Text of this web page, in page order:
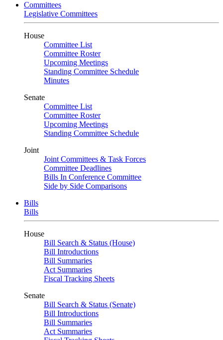
Committees
Legislative Committees
House
Committee List
Committee Roster
Upcoming Meetings
Standing Committee Schedule
Minutes
Senate
Committee List
Committee Roster
Upcoming Meetings
Standing Committee Schedule
Joint
Joint Committees & Task Forces
Committee Deadlines
Bills In Conference Committee
Side by Side Comparisons
Bills
Bills
House
Bill Search & Status (House)
Bill Introductions
Bill Summaries
Act Summaries
Fiscal Tracking Sheets
Senate
Bill Search & Status (Senate)
Bill Introductions
Bill Summaries
Act Summaries